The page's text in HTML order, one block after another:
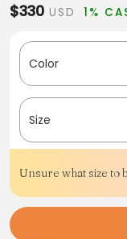
$330 USD 1%
Color
Size
Unsure what size to